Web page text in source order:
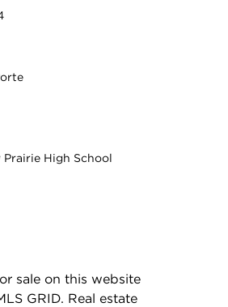
Prairie High School
sale on this website
GRID. Real estate